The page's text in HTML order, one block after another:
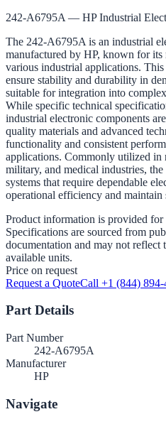
242-A6795A — HP Industrial
The 242-A6795A is an industrial
manufactured by HP, known for
various industrial applications.
ensure stability and durability in
suitable for integration into
While specific technical
industrial electronic components
quality materials and advanced
functionality and consistent
applications. Commonly utilized in
military, and medical industries,
systems that require dependable
operational efficiency and maintain
Product information is provided for
Specifications are sourced from
documentation and may not reflect
available units.
Price on request
Request a QuoteCall +1 (844) 894-
Part Details
Part Number
242-A6795A
Manufacturer
HP
Navigate